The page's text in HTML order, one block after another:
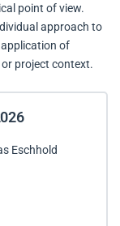
point of view.
approach to
of
project context.
Eschhold